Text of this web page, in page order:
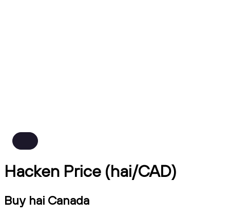
Hacken Price (hai/CAD)
Buy hai Canada